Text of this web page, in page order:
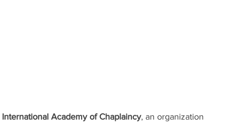
International Academy of Chaplaincy, an organization